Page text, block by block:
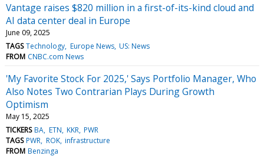
Vantage raises $820 million in a first-of-its-kind cloud and
AI data center deal in Europe
June 09, 2025
TAGS Technology Europe News US: News
FROM CNBC.com News
'My Favorite Stock For 2025,' Says Portfolio Manager, Who
Also Notes Two Contrarian Plays During Growth
Optimism
May 15, 2025
TICKERS BA ETN KKR PWR
TAGS PWR ROK infrastructure
FROM Benzinga